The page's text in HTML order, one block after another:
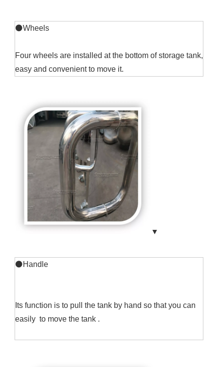
⚫Wheels
Four wheels are installed at the bottom of storage tank,
easy and convenient to move it.
▼
⚫Handle
Its function is to pull the tank by hand so that you can
easily to move the tank .